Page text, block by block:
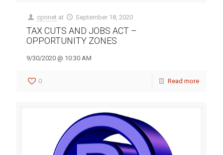
cpnnet at September 18, 2020
TAX CUTS AND JOBS ACT –
OPPORTUNITY ZONES
9/30/2020 @ 10:30 AM
0 Read more